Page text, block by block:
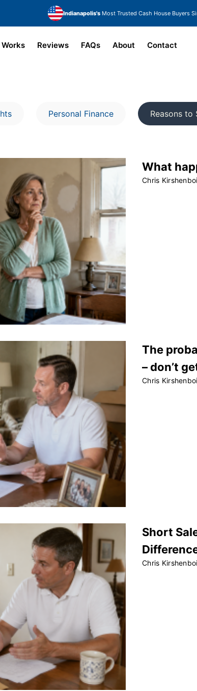
Indianapolis'sMost Trusted Cash House Buyers
Reviews FAQs About Contact
Personal Finance Reasons to
What
Chris
The
– don’t
Chris
Short
Chris